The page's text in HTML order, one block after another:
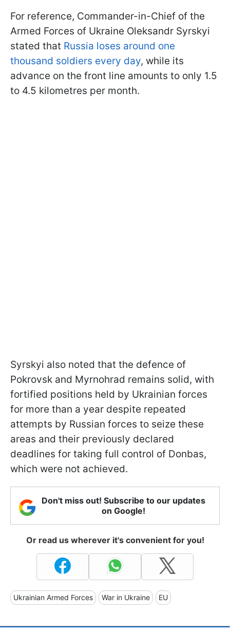
For reference, Commander-in-Chief of the
Armed Forces of Ukraine Oleksandr Syrskyi
stated that Russia loses around one
thousand soldiers every day, while its
advance on the front line amounts to only 1.5
to 4.5 kilometres per month.
Syrskyi also noted that the defence of
Pokrovsk and Myrnohrad remains solid, with
fortified positions held by Ukrainian forces
for more than a year despite repeated
attempts by Russian forces to seize these
areas and their previously declared
deadlines for taking full control of Donbas,
which were not achieved.
Don't miss out! Subscribe to our updates
on Google!
Or read us wherever it's convenient for you!
Ukrainian Armed Forces War in Ukraine EU